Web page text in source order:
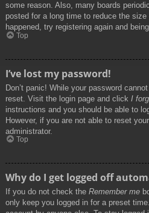
some reason. Also, many boards
posted for a long time to reduce the
happened, try registering again and
Top
I’ve lost my password!
Don’t panic! While your password
reset. Visit the login page and click I
instructions and you should be able to
However, if you are not able to reset
administrator.
Top
Why do I get logged off
If you do not check the Remember me
only keep you logged in for a preset